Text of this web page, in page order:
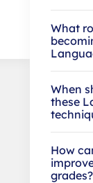
What
When
these
How
grades?